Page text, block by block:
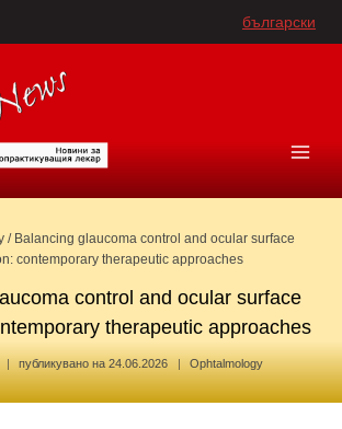
български
/ Balancing glaucoma control and ocular surface
contemporary therapeutic approaches
control and ocular surface
therapeutic approaches
публикувано на 24.06.2026 Ophtalmology